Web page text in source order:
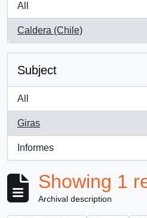
All
Caldera (Chile)
, 1 results
Subject
All
Giras
, 1 results
Informes
, 1 results
Showing 1
Archival description